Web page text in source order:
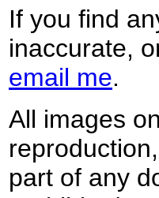
If you find
inaccurate,
email me.
All images
part of any